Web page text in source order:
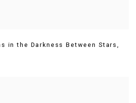
in the Darkness Between Stars